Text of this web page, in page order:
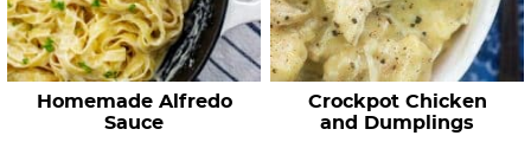
Homemade Alfredo
Sauce
Crockpot Chicken
and Dumplings